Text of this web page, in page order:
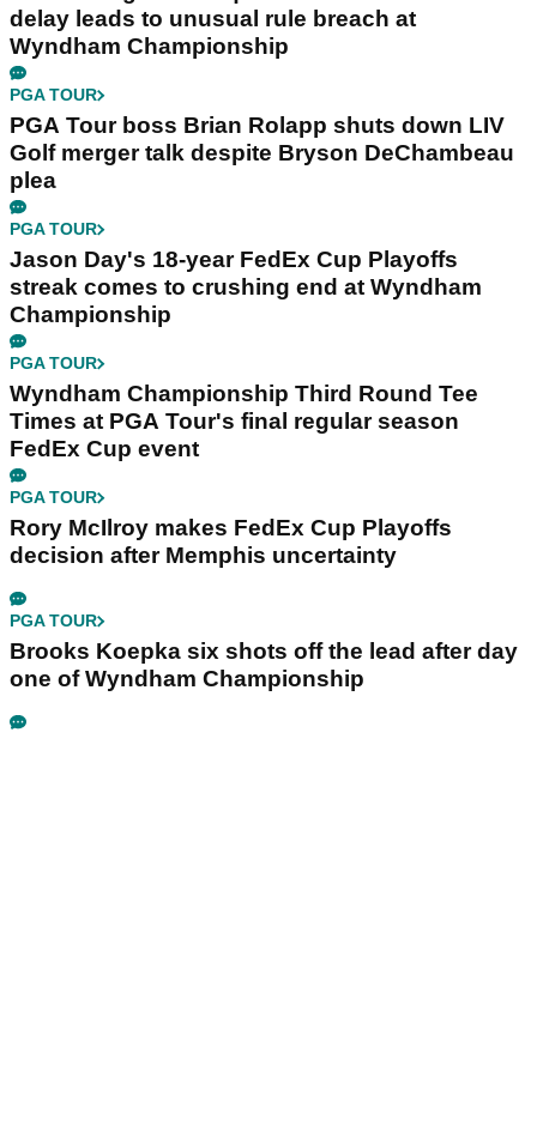
delay leads to unusual rule breach at
Wyndham Championship
PGA TOUR
PGA Tour boss Brian Rolapp shuts down LIV
Golf merger talk despite Bryson DeChambeau
plea
PGA TOUR
Jason Day's 18-year FedEx Cup Playoffs
streak comes to crushing end at Wyndham
Championship
PGA TOUR
Wyndham Championship Third Round Tee
Times at PGA Tour's final regular season
FedEx Cup event
PGA TOUR
Rory McIlroy makes FedEx Cup Playoffs
decision after Memphis uncertainty
PGA TOUR
Brooks Koepka six shots off the lead after day
one of Wyndham Championship